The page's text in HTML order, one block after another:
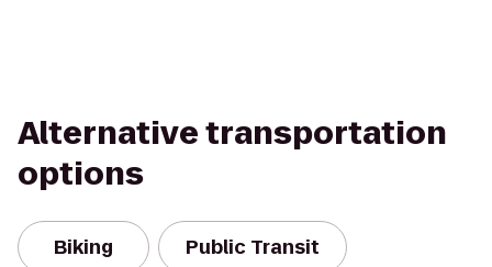
Alternative transportation
options
Biking Public Transit